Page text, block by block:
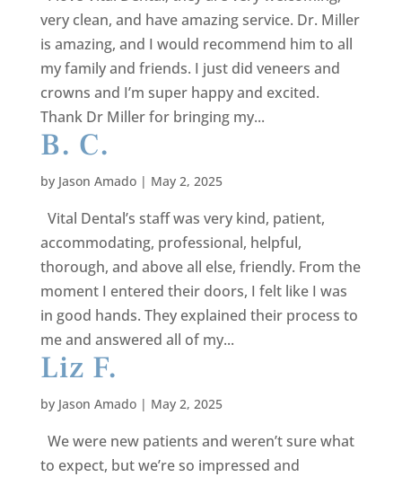
very clean, and have amazing service. Dr. Miller
is amazing, and I would recommend him to all
my family and friends. I just did veneers and
crowns and I’m super happy and excited.
Thank Dr Miller for bringing my...
B. C.
by Jason Amado| May 2, 2025
Vital Dental’s staff was very kind, patient,
accommodating, professional, helpful,
thorough, and above all else, friendly. From the
moment I entered their doors, I felt like I was
in good hands. They explained their process to
me and answered all of my...
Liz F.
by Jason Amado| May 2, 2025
We were new patients and weren’t sure what
to expect, but we’re so impressed and